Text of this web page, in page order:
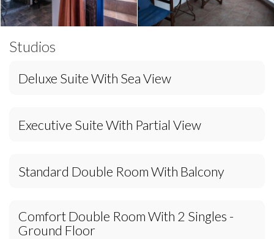
Studios
Deluxe Suite With Sea View
Executive Suite With Partial View
Standard Double Room With Balcony
Comfort Double Room With 2 Singles -
Ground Floor